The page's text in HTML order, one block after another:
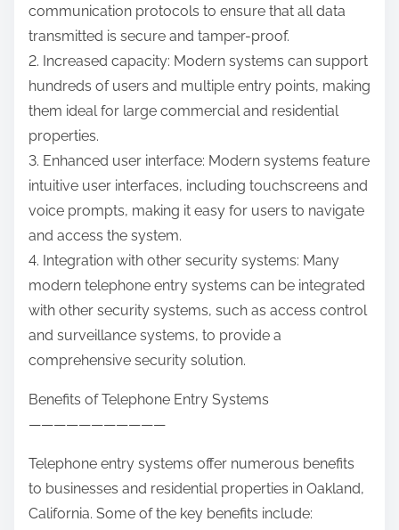
communication protocols to ensure that all data
transmitted is secure and tamper-proof.
2. Increased capacity: Modern systems can support
hundreds of users and multiple entry points, making
them ideal for large commercial and residential
properties.
3. Enhanced user interface: Modern systems feature
intuitive user interfaces, including touchscreens and
voice prompts, making it easy for users to navigate
and access the system.
4. Integration with other security systems: Many
modern telephone entry systems can be integrated
with other security systems, such as access control
and surveillance systems, to provide a
comprehensive security solution.
Benefits of Telephone Entry Systems
———————————
Telephone entry systems offer numerous benefits
to businesses and residential properties in Oakland,
California. Some of the key benefits include: